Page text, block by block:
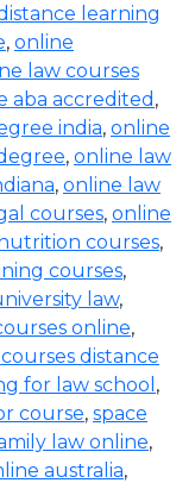
learning
, online
law courses
aba accredited ,
india, online
, online law
, online law
courses, online
courses,
courses,
law,
online,
distance
for law school ,
course, space
law online,
australia,